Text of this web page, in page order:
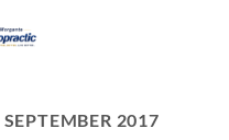
SEPTEMBER 2017